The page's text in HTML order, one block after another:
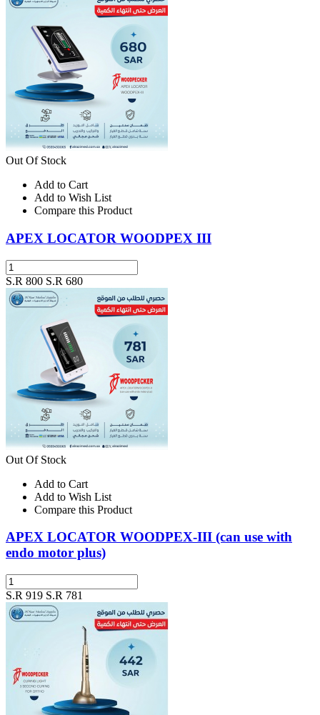
Out Of Stock
Add to Cart
Add to Wish List
Compare this Product
APEX LOCATOR WOODPEX III
S.R 800 S.R 680
Out Of Stock
Add to Cart
Add to Wish List
Compare this Product
APEX LOCATOR WOODPEX-III (can use with
endo motor plus)
S.R 919 S.R 781